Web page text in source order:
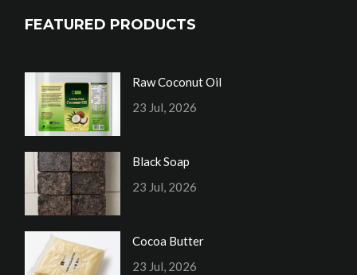
FEATURED PRODUCTS
Raw Coconut Oil
23 Jul, 2026
Black Soap
23 Jul, 2026
Cocoa Butter
23 Jul, 2026